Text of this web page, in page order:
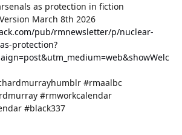
as protection in fiction
March 8th 2026
pub/rmnewsletter/p/nuclear-
protection?
#rmaalbc
#rmworkcalendar
#black337